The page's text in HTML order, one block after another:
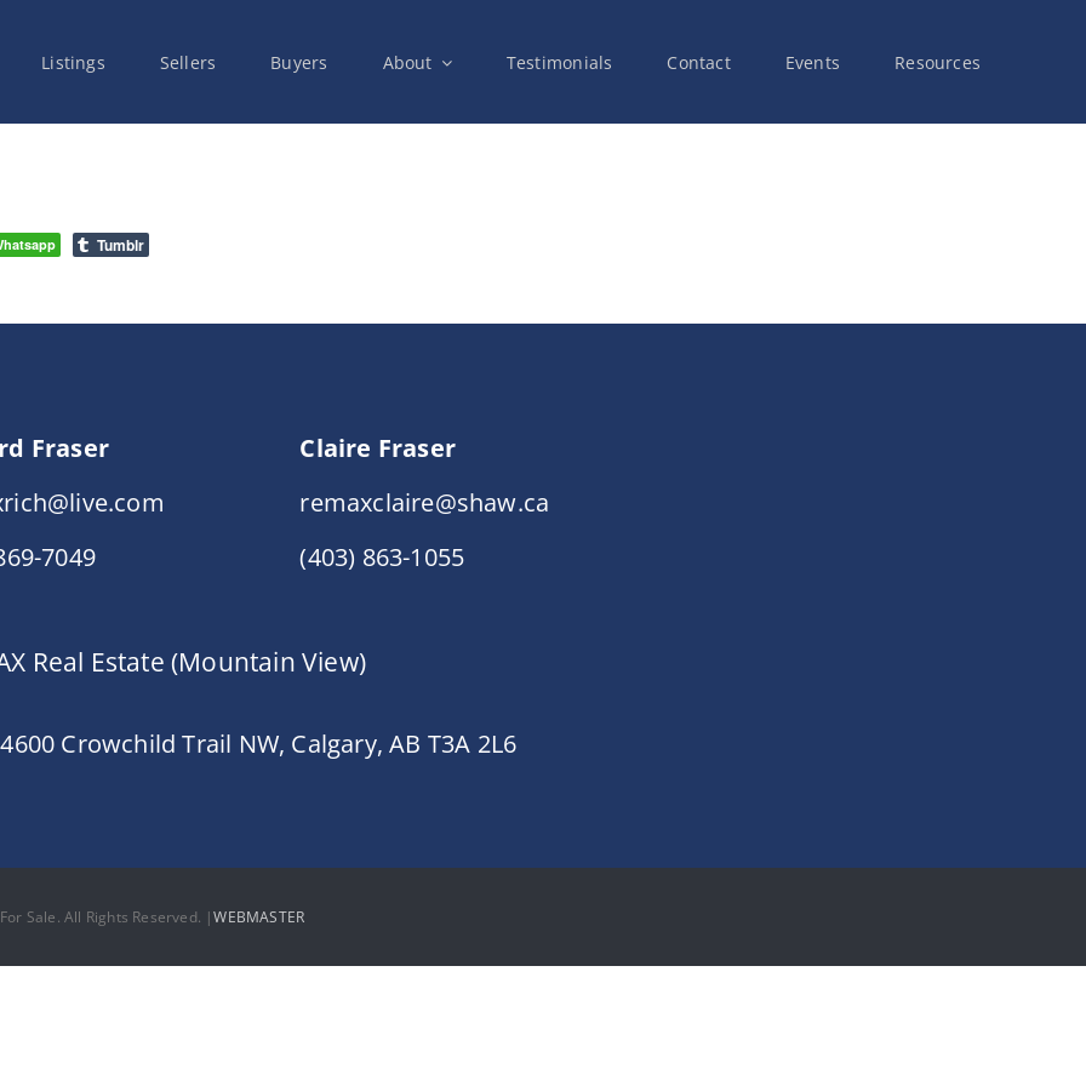
Listings Sellers Buyers About Testimonials Contact Events Resources
Tumblr
Fraser
7049
Claire Fraser
remaxclaire@shaw.ca
(403) 863-1055
Real Estate (Mountain View)
Crowchild Trail NW, Calgary, AB T3A 2L6
Sale. All Rights Reserved. |WEBMASTER